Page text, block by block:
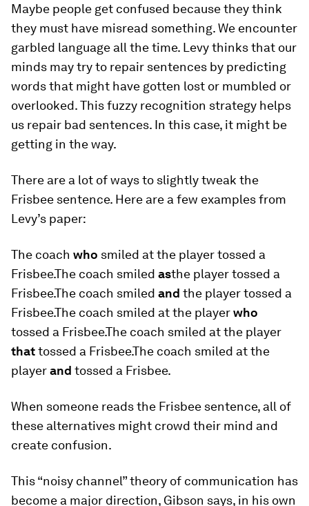
Maybe people get confused because they think
they must have misread something. We encounter
garbled language all the time. Levy thinks that our
minds may try to repair sentences by predicting
words that might have gotten lost or mumbled or
overlooked. This fuzzy recognition strategy helps
us repair bad sentences. In this case, it might be
getting in the way.
There are a lot of ways to slightly tweak the
Frisbee sentence. Here are a few examples from
Levy’s paper:
The coach who smiled at the player tossed a
Frisbee.The coach smiled asthe player tossed a
Frisbee.The coach smiled and the player tossed a
Frisbee.The coach smiled at the playerwho
tossed a Frisbee.The coach smiled at the player
thattossed a Frisbee.The coach smiled at the
playerand tossed a Frisbee.
When someone reads the Frisbee sentence, all of
these alternatives might crowd their mind and
create confusion.
This “noisy channel” theory of communication has
become a major direction, Gibson says, in his own